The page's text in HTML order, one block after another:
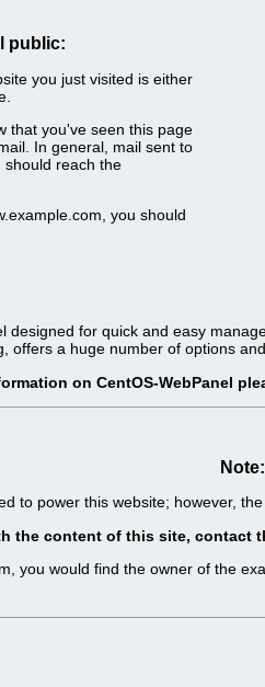
public:
you just visited is either
that you've seen this page
In general, mail sent to
should reach the
you should
designed for quick and easy
offers a huge number of options
on CentOS-WebPanel
Note:
to power this website; however,
the content of this site, contact
you would find the owner of the